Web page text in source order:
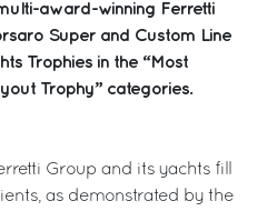
award-winning Ferretti
Super and Custom Line
Trophies in the “Most
Trophy” categories.
Group and its yachts fill
as demonstrated by the